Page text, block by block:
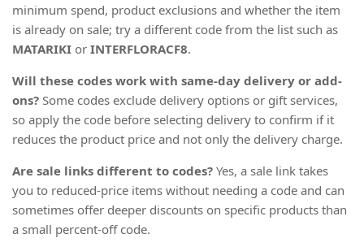
minimum spend, product exclusions and whether the item
is already on sale; try a different code from the list such as
MATARIKI or INTERFLORACF8.
Will these codes work with same-day delivery or add-
ons? Some codes exclude delivery options or gift services,
so apply the code before selecting delivery to confirm if it
reduces the product price and not only the delivery charge.
Are sale links different to codes? Yes, a sale link takes
you to reduced-price items without needing a code and can
sometimes offer deeper discounts on specific products than
a small percent-off code.